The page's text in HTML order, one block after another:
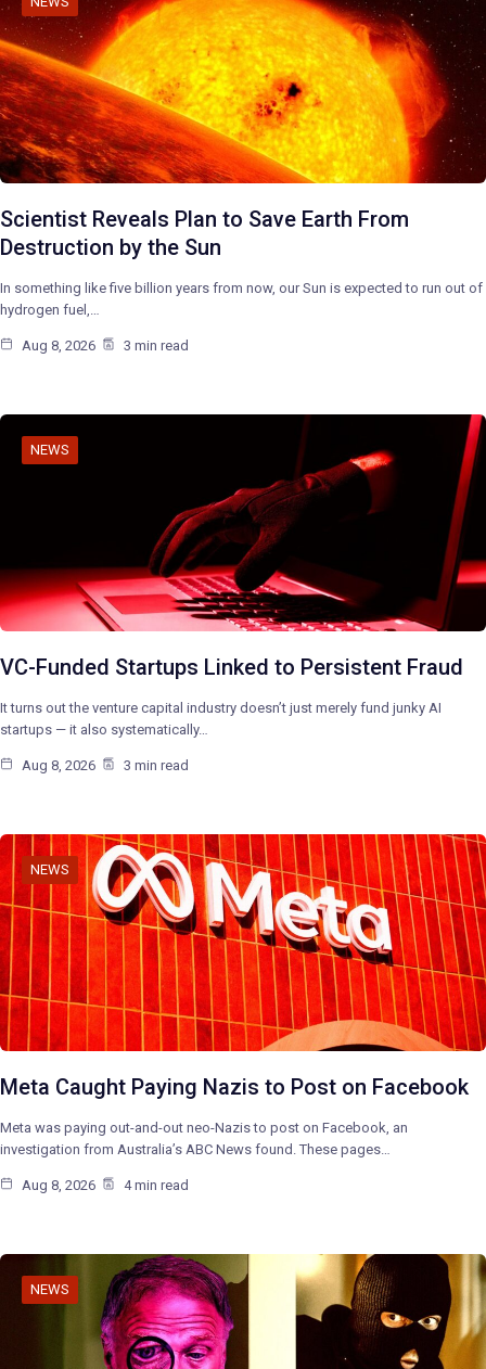
Scientist Reveals Plan to Save Earth From
Destruction by the Sun
In something like five billion years from now, our Sun is expected to run out of
hydrogen fuel,…
Aug 8, 2026 3 min read
NEWS
VC-Funded Startups Linked to Persistent Fraud
It turns out the venture capital industry doesn’t just merely fund junky AI
startups — it also systematically…
Aug 8, 2026 3 min read
NEWS
Meta Caught Paying Nazis to Post on Facebook
Meta was paying out-and-out neo-Nazis to post on Facebook, an
investigation from Australia’s ABC News found. These pages…
Aug 8, 2026 4 min read
NEWS